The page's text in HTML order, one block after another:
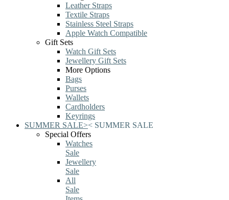
Leather Straps
Textile Straps
Stainless Steel Straps
Apple Watch Compatible
Gift Sets
Watch Gift Sets
Jewellery Gift Sets
More Options
Bags
Purses
Wallets
Cardholders
Keyrings
SUMMER SALE>< SUMMER SALE
Special Offers
Watches
Sale
Jewellery
Sale
All
Sale